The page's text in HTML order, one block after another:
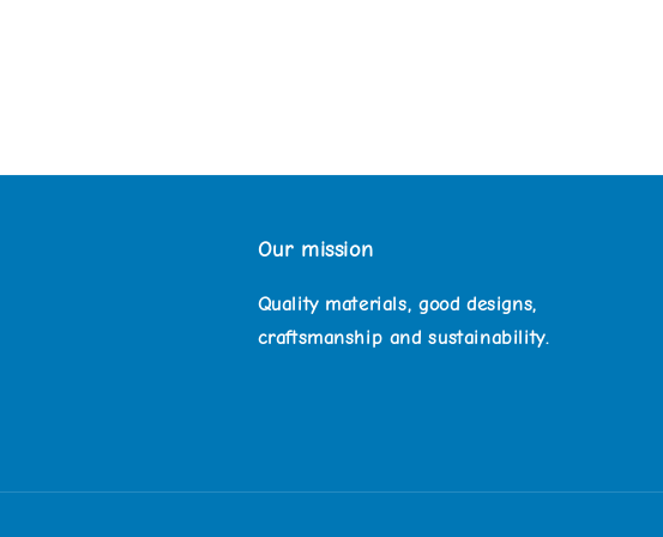
Our mission
Quality materials, good designs,
craftsmanship and sustainability.